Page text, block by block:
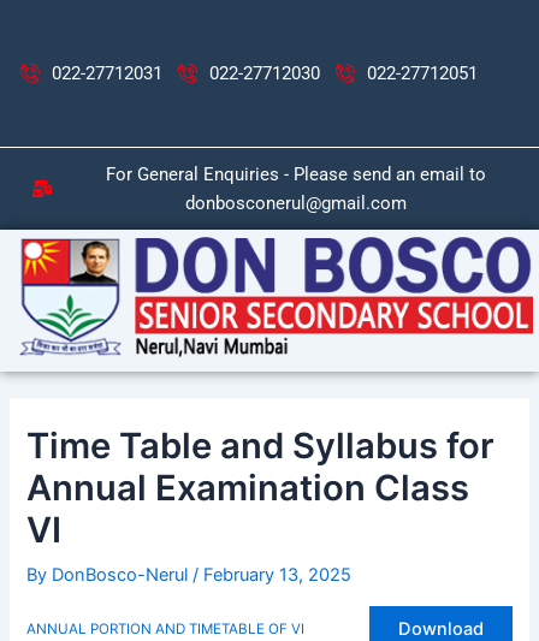
content022-27712031 022-27712030 022-27712051
For General Enquiries - Please send an email to
donbosconerul@gmail.com
Time Table and Syllabus for
Annual Examination Class
VI
By DonBosco-Nerul/ February 13, 2025
ANNUAL PORTION AND TIMETABLE OF VI Download